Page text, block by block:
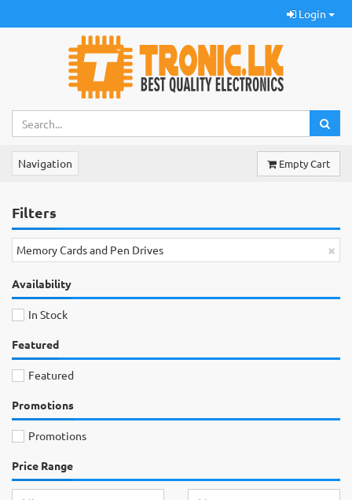
Login
Navigation Empty Cart
Filters
×
Memory Cards and Pen Drives
Availability
In Stock
Featured
Featured
Promotions
Promotions
Price Range